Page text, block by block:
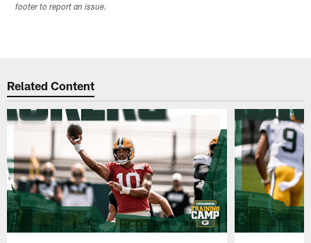
footer to report an issue.
Related Content